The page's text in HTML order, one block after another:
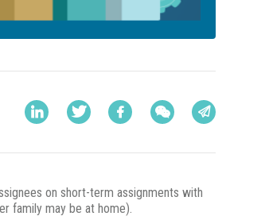
on short-term assignments with
family may be at home).